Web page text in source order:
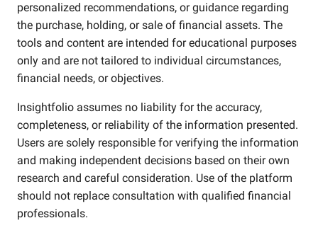
personalized recommendations, or guidance regarding
the purchase, holding, or sale of financial assets. The
tools and content are intended for educational purposes
only and are not tailored to individual circumstances,
financial needs, or objectives.
Insightfolio assumes no liability for the accuracy,
completeness, or reliability of the information presented.
Users are solely responsible for verifying the information
and making independent decisions based on their own
research and careful consideration. Use of the platform
should not replace consultation with qualified financial
professionals.